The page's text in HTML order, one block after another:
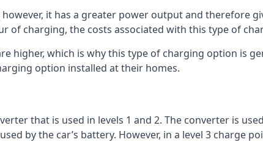
it has a greater power output and therefore
of charging, the costs associated with this type of
higher, which is why this type of charging option is
option installed at their homes.
that is used in levels 1 and 2. The converter is
by the car’s battery. However, in a level 3 charge